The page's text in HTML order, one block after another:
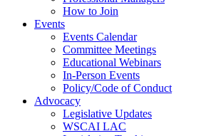
How to Join
Events
Events Calendar
Committee Meetings
Educational Webinars
In-Person Events
Policy/Code of Conduct
Advocacy
Legislative Updates
WSCAI LAC